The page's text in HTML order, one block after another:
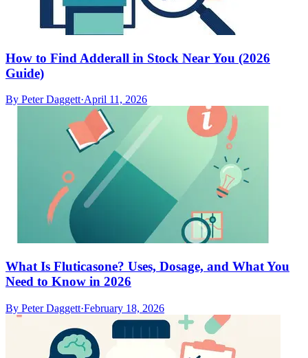
How to Find Adderall in Stock Near You (2026
Guide)
By Peter Daggett·April 11, 2026
What Is Fluticasone? Uses, Dosage, and What You
Need to Know in 2026
By Peter Daggett·February 18, 2026